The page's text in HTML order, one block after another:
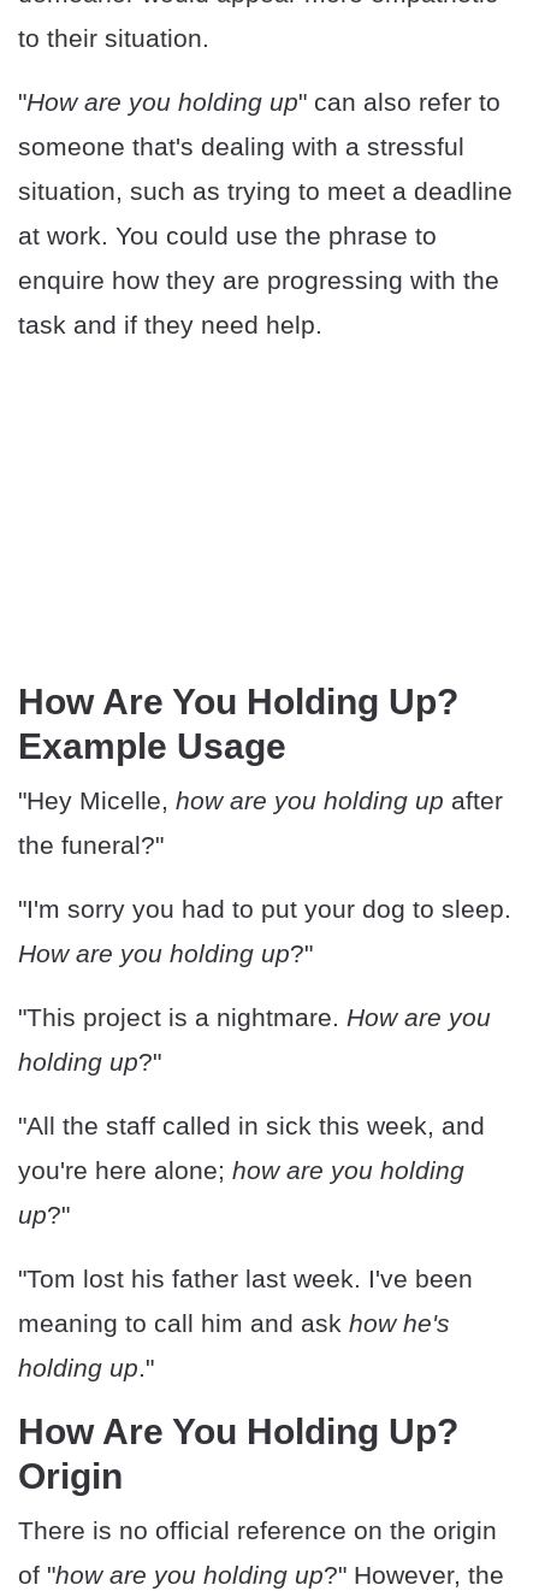
to their situation.
"How are you holding up" can also refer to
someone that's dealing with a stressful
situation, such as trying to meet a deadline
at work. You could use the phrase to
enquire how they are progressing with the
task and if they need help.
How Are You Holding Up?
Example Usage
"Hey Micelle, how are you holding up after
the funeral?"
"I'm sorry you had to put your dog to sleep.
How are you holding up?"
"This project is a nightmare. How are you
holding up?"
"All the staff called in sick this week, and
you're here alone; how are you holding
up?"
"Tom lost his father last week. I've been
meaning to call him and ask how he's
holding up."
How Are You Holding Up?
Origin
There is no official reference on the origin
of "how are you holding up?" However, the